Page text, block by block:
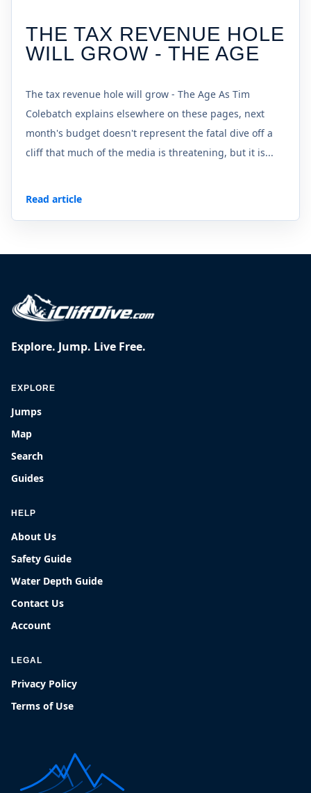
THE TAX REVENUE HOLE
WILL GROW - THE AGE
The tax revenue hole will grow - The Age As Tim
Colebatch explains elsewhere on these pages, next
month's budget doesn't represent the fatal dive off a
cliff that much of the media is threatening, but it is...
Read article
Explore. Jump. Live Free.
EXPLORE
Jumps
Map
Search
Guides
HELP
About Us
Safety Guide
Water Depth Guide
Contact Us
Account
LEGAL
Privacy Policy
Terms of Use